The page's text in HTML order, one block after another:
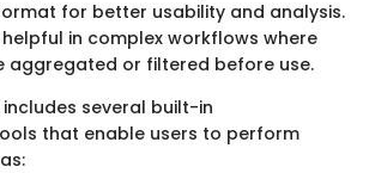
for better usability and analysis.
helpful in complex workflows where
aggregated or filtered before use.
several built-in
that enable users to perform